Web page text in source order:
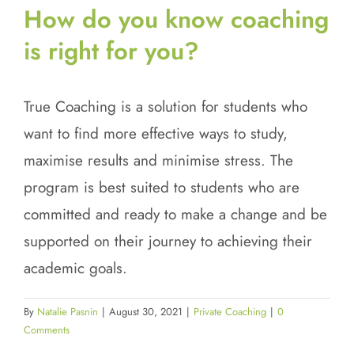
How do you know coaching
is right for you?
True Coaching is a solution for students who
want to find more effective ways to study,
maximise results and minimise stress. The
program is best suited to students who are
committed and ready to make a change and be
supported on their journey to achieving their
academic goals.
By Natalie Pasnin | August 30, 2021 | Private Coaching | 0
Comments